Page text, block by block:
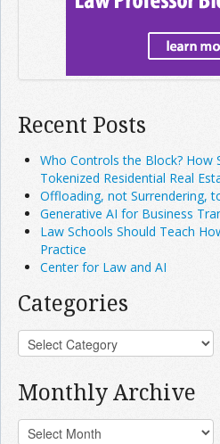
Recent Posts
Who Controls the Block? How
Tokenized Residential Real
Offloading, not Surrendering,
Generative AI for Business
Law Schools Should Teach
Practice
Center for Law and AI
Categories
Monthly Archive